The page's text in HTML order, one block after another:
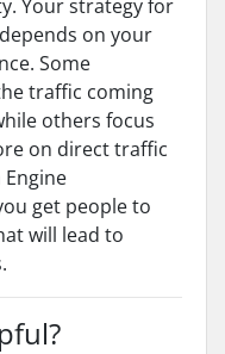
Your strategy for
on your
Some
traffic coming
others focus
on direct traffic
Engine
get people to
will lead to